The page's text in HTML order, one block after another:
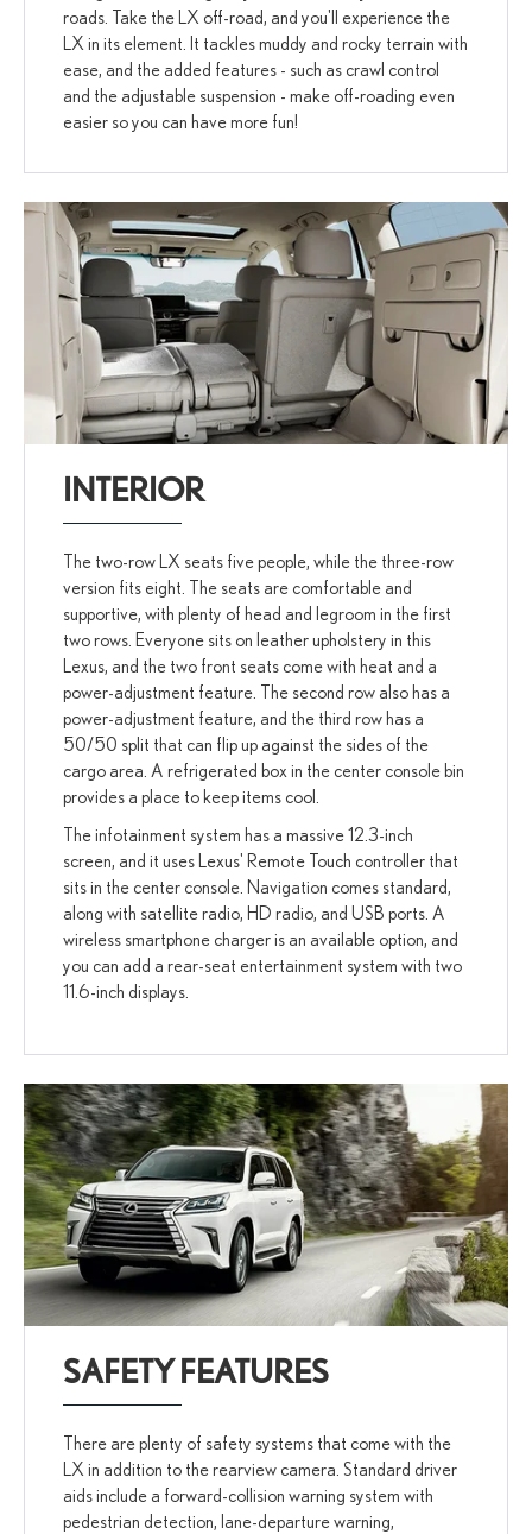
roads. Take the LX off-road, and you'll experience the
LX in its element. It tackles muddy and rocky terrain with
ease, and the added features - such as crawl control
and the adjustable suspension - make off-roading even
easier so you can have more fun!
INTERIOR
The two-row LX seats five people, while the three-row
version fits eight. The seats are comfortable and
supportive, with plenty of head and legroom in the first
two rows. Everyone sits on leather upholstery in this
Lexus, and the two front seats come with heat and a
power-adjustment feature. The second row also has a
power-adjustment feature, and the third row has a
50/50 split that can flip up against the sides of the
cargo area. A refrigerated box in the center console bin
provides a place to keep items cool.
The infotainment system has a massive 12.3-inch
screen, and it uses Lexus' Remote Touch controller that
sits in the center console. Navigation comes standard,
along with satellite radio, HD radio, and USB ports. A
wireless smartphone charger is an available option, and
you can add a rear-seat entertainment system with two
11.6-inch displays.
SAFETY FEATURES
There are plenty of safety systems that come with the
LX in addition to the rearview camera. Standard driver
aids include a forward-collision warning system with
pedestrian detection, lane-departure warning,